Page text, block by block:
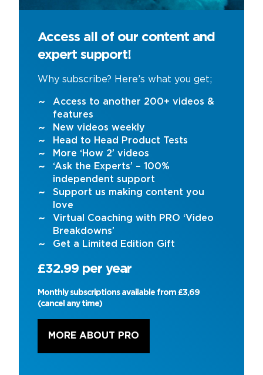
Access all of our content and
expert support!
Why subscribe? Here’s what you get;
Access to another 200+ videos &
features
New videos weekly
Head to Head Product Tests
More ‘How 2’ videos
‘Ask the Experts’ – 100%
independent support
Support us making content you
love
Virtual Coaching with PRO ‘Video
Breakdowns’
Get a Limited Edition Gift
£32.99 per year
Monthly subscriptions available from £3,69
(cancel any time)
MORE ABOUT PRO